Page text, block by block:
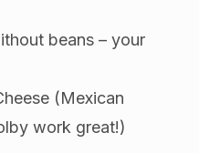
beans – your
(Mexican
work great!)